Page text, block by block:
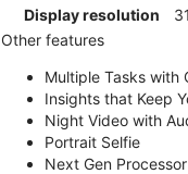
Display resolution
Other features
Multiple Tasks with
Insights that Keep
Night Video with
Portrait Selfie
Next Gen Processor